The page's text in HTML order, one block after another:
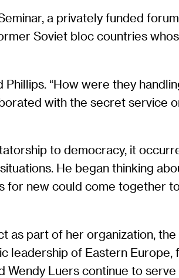
a privately funded
Soviet bloc countries
“How were they
with the secret service
to democracy, it
He began thinking
new could come together
as part of her organization,
leadership of Eastern Europe,
Wendy Luers continue to